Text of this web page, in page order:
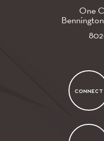
One
CONNECT